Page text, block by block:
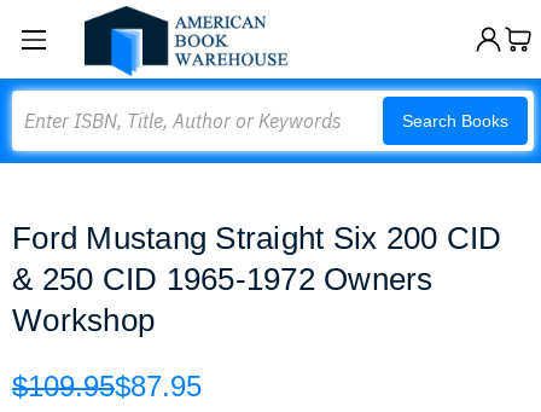
Search Books
Ford Mustang Straight Six 200 CID
& 250 CID 1965-1972 Owners
Workshop
$109.95$87.95